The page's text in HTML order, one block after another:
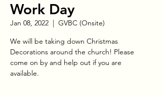
Work Day
Jan 08, 2022
  |
GVBC (Onsite)
We will be taking down Christmas
Decorations around the church! Please
come on by and help out if you are
available.